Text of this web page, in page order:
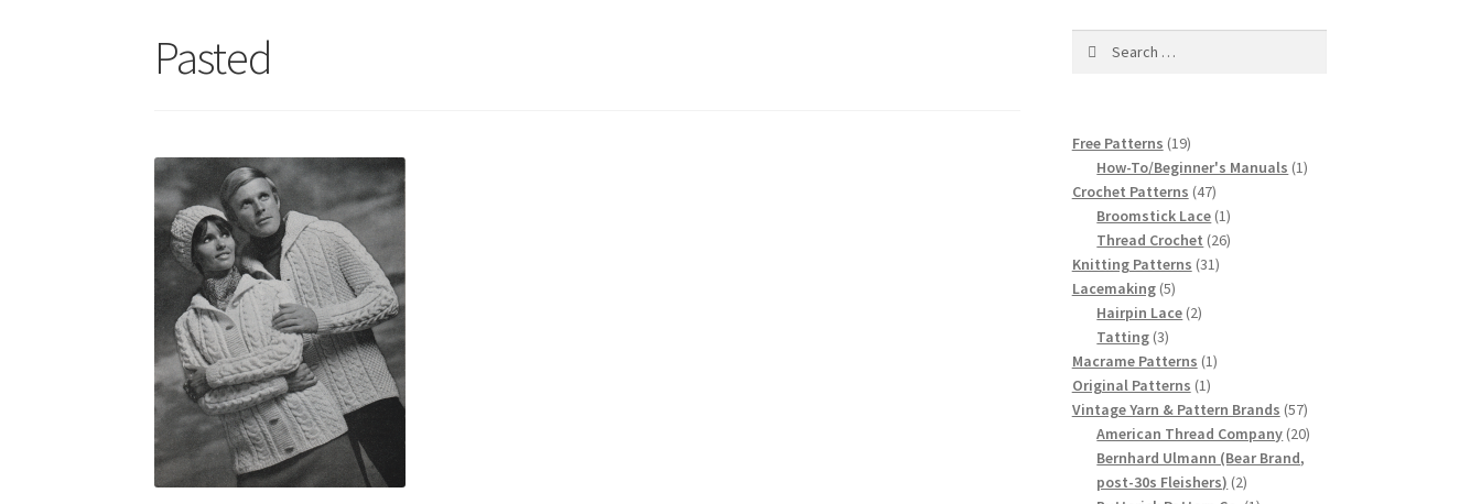
Pasted
Free Patterns 1919
products
How-To/Beginner's Manuals 11
Crochet Patterns 4747
products
Broomstick Lace 11
product
Thread Crochet 2626
Knitting Patterns 3131
Lacemaking 55
products
Hairpin Lace 22
Tatting 33
products
Macrame Patterns 11
Original Patterns 11
product
Vintage Yarn & Pattern Brands 5757
products
American Thread Company 2020
Bernhard Ulmann (Bear Brand,
post-30s Fleishers) 22